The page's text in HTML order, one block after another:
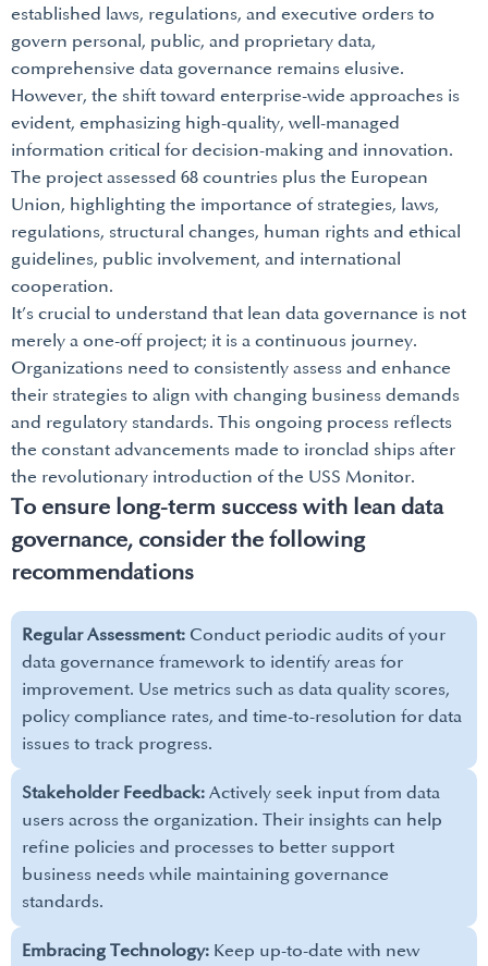
established laws, regulations, and executive orders to
govern personal, public, and proprietary data,
comprehensive data governance remains elusive.
However, the shift toward enterprise-wide approaches is
evident, emphasizing high-quality, well-managed
information critical for decision-making and innovation.
The project assessed 68 countries plus the European
Union, highlighting the importance of strategies, laws,
regulations, structural changes, human rights and ethical
guidelines, public involvement, and international
cooperation.
It’s crucial to understand that lean data governance is not
merely a one-off project; it is a continuous journey.
Organizations need to consistently assess and enhance
their strategies to align with changing business demands
and regulatory standards. This ongoing process reflects
the constant advancements made to ironclad ships after
the revolutionary introduction of the USS Monitor.
To ensure long-term success with lean data
governance, consider the following
recommendations
Regular Assessment: Conduct periodic audits of your
data governance framework to identify areas for
improvement. Use metrics such as data quality scores,
policy compliance rates, and time-to-resolution for data
issues to track progress.
Stakeholder Feedback: Actively seek input from data
users across the organization. Their insights can help
refine policies and processes to better support
business needs while maintaining governance
standards.
Embracing Technology: Keep up-to-date with new